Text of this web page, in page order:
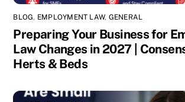
BLOG, EMPLOYMENT LAW, GENERAL
Preparing Your Business for
Law Changes in 2027 |
Herts & Beds